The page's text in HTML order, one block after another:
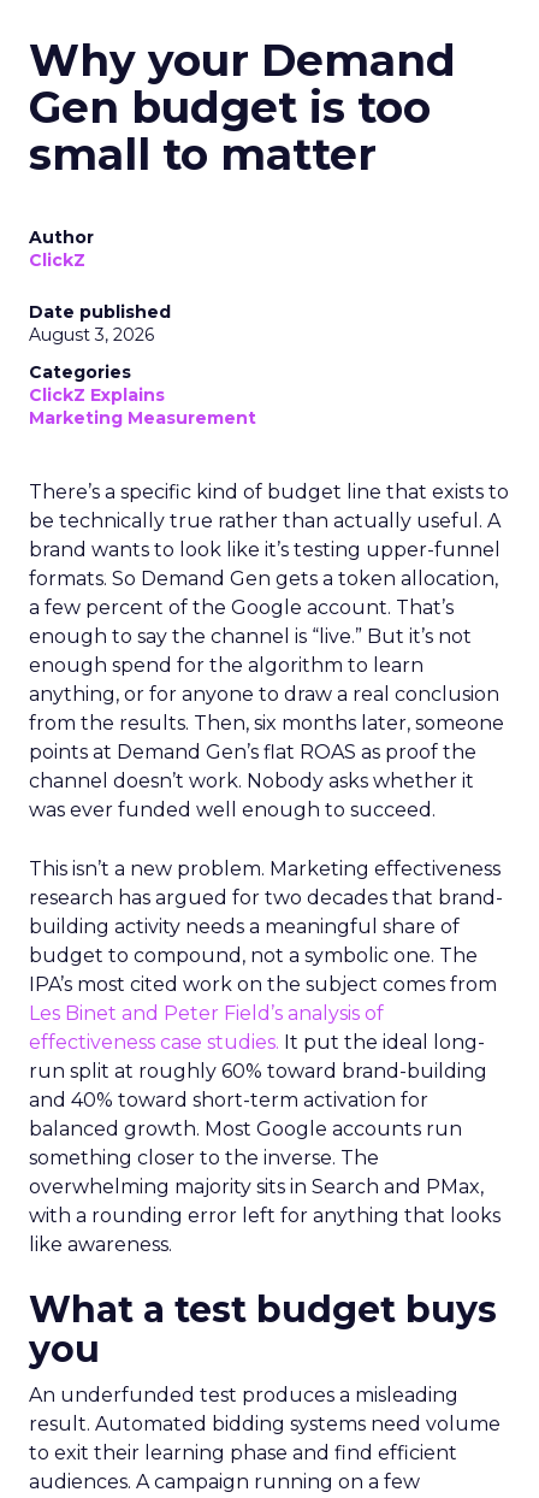
Why your Demand
Gen budget is too
small to matter
Author
ClickZ
Date published
August 3, 2026
Categories
ClickZ Explains
Marketing Measurement
There’s a specific kind of budget line that exists to
be technically true rather than actually useful. A
brand wants to look like it’s testing upper-funnel
formats. So Demand Gen gets a token allocation,
a few percent of the Google account. That’s
enough to say the channel is “live.” But it’s not
enough spend for the algorithm to learn
anything, or for anyone to draw a real conclusion
from the results. Then, six months later, someone
points at Demand Gen’s flat ROAS as proof the
channel doesn’t work. Nobody asks whether it
was ever funded well enough to succeed.
This isn’t a new problem. Marketing effectiveness
research has argued for two decades that brand-
building activity needs a meaningful share of
budget to compound, not a symbolic one. The
IPA’s most cited work on the subject comes from
Les Binet and Peter Field’s analysis of
effectiveness case studies. It put the ideal long-
run split at roughly 60% toward brand-building
and 40% toward short-term activation for
balanced growth. Most Google accounts run
something closer to the inverse. The
overwhelming majority sits in Search and PMax,
with a rounding error left for anything that looks
like awareness.
What a test budget buys
you
An underfunded test produces a misleading
result. Automated bidding systems need volume
to exit their learning phase and find efficient
audiences. A campaign running on a few